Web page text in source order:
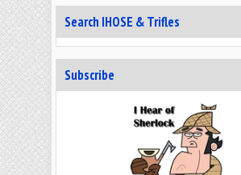
Search IHOSE & Trifles
Subscribe